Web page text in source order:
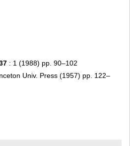
: 1 (1988) pp. 90–102
Univ. Press (1957) pp. 122–